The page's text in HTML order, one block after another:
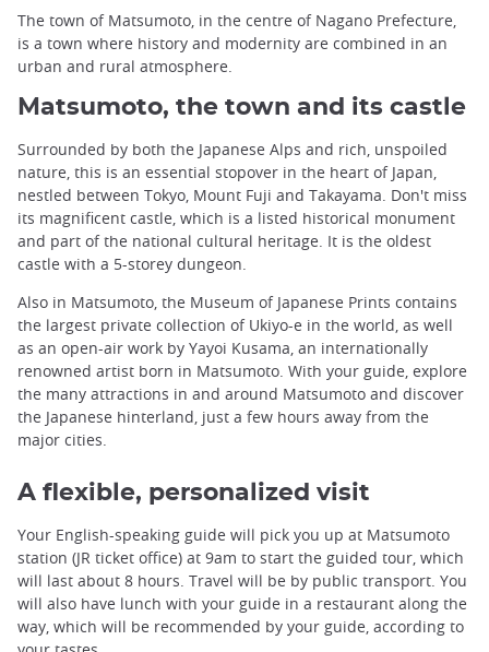
The town of Matsumoto, in the centre of Nagano Prefecture,
is a town where history and modernity are combined in an
urban and rural atmosphere.
Matsumoto, the town and its castle
Surrounded by both the Japanese Alps and rich, unspoiled
nature, this is an essential stopover in the heart of Japan,
nestled between Tokyo, Mount Fuji and Takayama. Don't miss
its magnificent castle, which is a listed historical monument
and part of the national cultural heritage. It is the oldest
castle with a 5-storey dungeon.
Also in Matsumoto, the Museum of Japanese Prints contains
the largest private collection of Ukiyo-e in the world, as well
as an open-air work by Yayoi Kusama, an internationally
renowned artist born in Matsumoto. With your guide, explore
the many attractions in and around Matsumoto and discover
the Japanese hinterland, just a few hours away from the
major cities.
A flexible, personalized visit
Your English-speaking guide will pick you up at Matsumoto
station (JR ticket office) at 9am to start the guided tour, which
will last about 8 hours. Travel will be by public transport. You
will also have lunch with your guide in a restaurant along the
way, which will be recommended by your guide, according to